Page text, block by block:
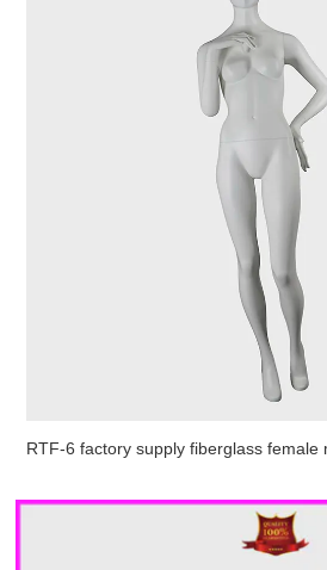
RTF-6 factory supply fiberglass female